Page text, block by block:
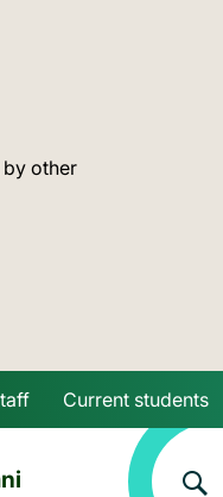
other
Current students